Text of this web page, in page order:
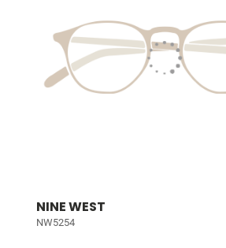
NINE WEST
NW5254